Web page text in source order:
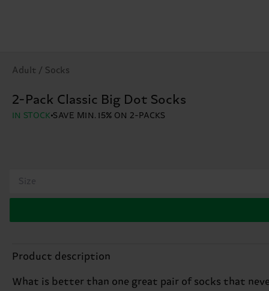
Adult / Socks
2-Pack Classic Big Dot Socks
IN STOCK SAVE MIN. 15% ON 2-PACKS
Size
Product description
What is better than one great pair of socks that